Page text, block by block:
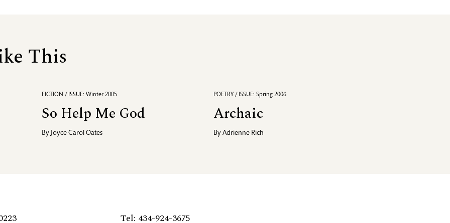
This
FICTION / ISSUE: Winter 2005
So Help Me God
By Joyce Carol Oates
POETRY / ISSUE: Spring 2006
Archaic
ByAdrienne Rich
Tel: 434-924-3675